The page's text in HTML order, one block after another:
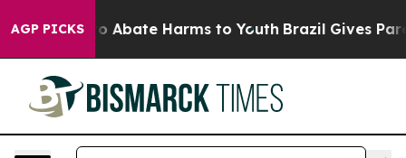
AGP PICKS
Fund to Abate Harms to Youth Brazil Gives